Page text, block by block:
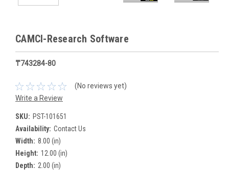
CAMCI-Research Software
₸743284-80
(No reviews yet)
Write a Review
SKU: PST-101651
Availability: Contact Us
Width: 8.00 (in)
Height: 12.00 (in)
Depth: 2.00 (in)